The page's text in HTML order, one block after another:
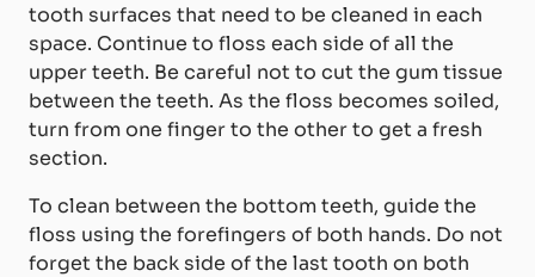
tooth surfaces that need to be cleaned in each
space. Continue to floss each side of all the
upper teeth. Be careful not to cut the gum tissue
between the teeth. As the floss becomes soiled,
turn from one finger to the other to get a fresh
section.
To clean between the bottom teeth, guide the
floss using the forefingers of both hands. Do not
forget the back side of the last tooth on both